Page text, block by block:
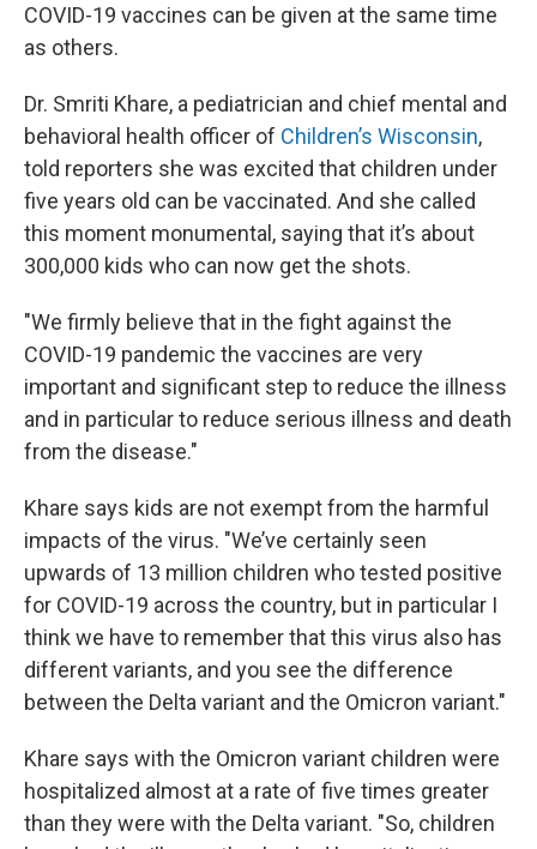
COVID-19 vaccines can be given at the same time
as others.
Dr. Smriti Khare, a pediatrician and chief mental and
behavioral health officer of Children’s Wisconsin,
told reporters she was excited that children under
five years old can be vaccinated. And she called
this moment monumental, saying that it’s about
300,000 kids who can now get the shots.
"We firmly believe that in the fight against the
COVID-19 pandemic the vaccines are very
important and significant step to reduce the illness
and in particular to reduce serious illness and death
from the disease."
Khare says kids are not exempt from the harmful
impacts of the virus. "We’ve certainly seen
upwards of 13 million children who tested positive
for COVID-19 across the country, but in particular I
think we have to remember that this virus also has
different variants, and you see the difference
between the Delta variant and the Omicron variant."
Khare says with the Omicron variant children were
hospitalized almost at a rate of five times greater
than they were with the Delta variant. "So, children